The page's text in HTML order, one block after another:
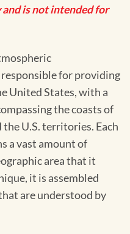
is not intended for
for providing
United States, with a
the coasts of
the U.S. territories. Each
a vast amount of
area that it
it is assembled
are understood by